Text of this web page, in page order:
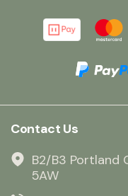
Contact Us
B2/B3 Portland
5AW